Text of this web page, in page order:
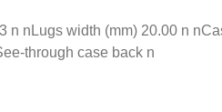
nLugs width (mm) 20.00 n
through case back n